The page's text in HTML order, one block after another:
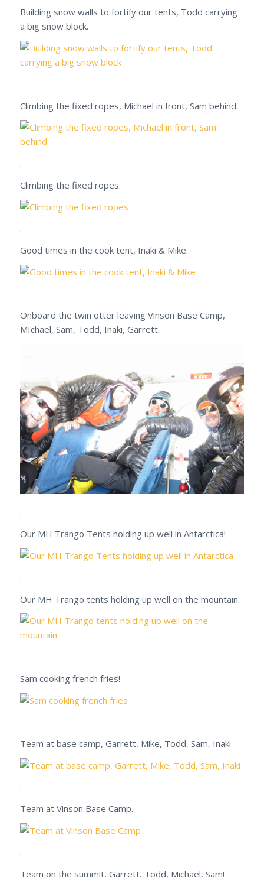
Building snow walls to fortify our tents, Todd carrying
a big snow block.
.
Climbing the fixed ropes, Michael in front, Sam behind.
.
Climbing the fixed ropes.
.
Good times in the cook tent, Inaki & Mike.
.
Onboard the twin otter leaving Vinson Base Camp,
MIchael, Sam, Todd, Inaki, Garrett.
.
Our MH Trango Tents holding up well in Antarctica!
.
Our MH Trango tents holding up well on the mountain.
.
Sam cooking french fries!
.
Team at base camp, Garrett, Mike, Todd, Sam, Inaki
.
Team at Vinson Base Camp.
.
Team on the summit, Garrett, Todd, Michael, Sam!